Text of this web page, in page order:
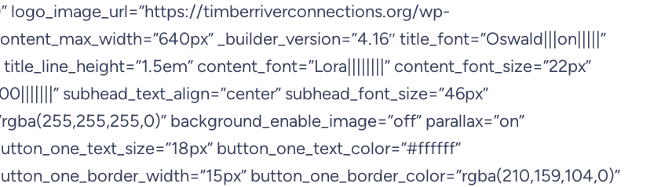
logo_image_url=”https://timberriverconnections.org/wp-
_builder_version=”4.16″ title_font=”Oswald|||on|||||”
content_font=”Lora||||||||” content_font_size=”22px”
subhead_text_align=”center” subhead_font_size=”46px”
background_enable_image=”off” parallax=”on”
button_one_text_color=”#ffffff”
button_one_border_color=”rgba(210,159,104,0)”